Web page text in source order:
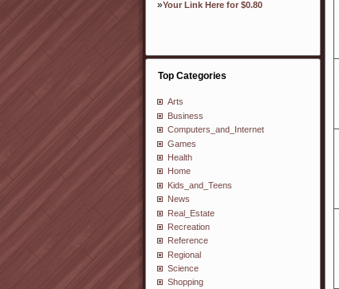
»Your Link Here for $0.80
Top Categories
Arts
Business
Computers_and_Internet
Games
Health
Home
Kids_and_Teens
News
Real_Estate
Recreation
Reference
Regional
Science
Shopping